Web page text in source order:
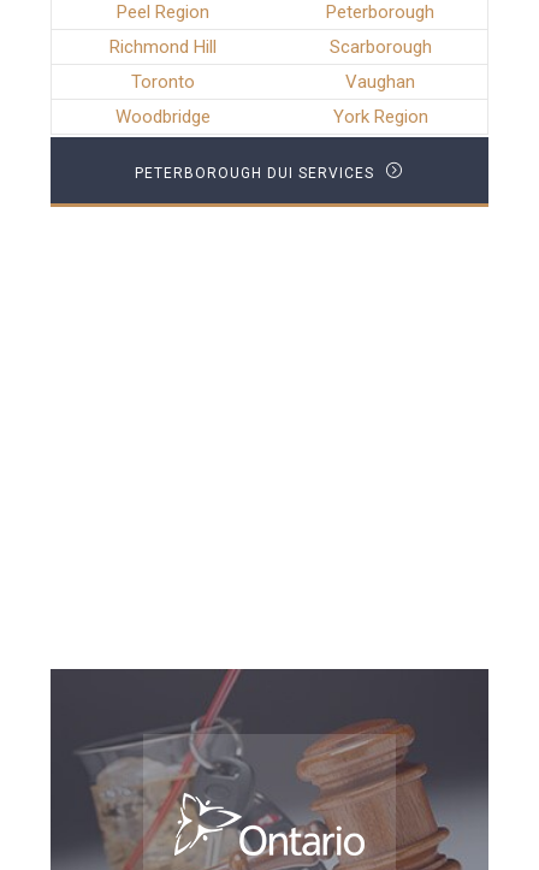
Peel Region
Peterborough
Richmond Hill
Scarborough
Toronto
Vaughan
Woodbridge
York Region
PETERBOROUGH DUI SERVICES